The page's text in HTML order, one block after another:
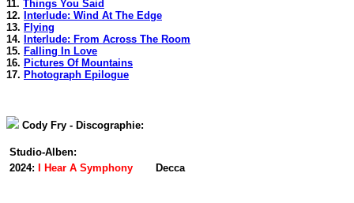
11. Things You Said
12. Interlude: Wind At The Edge
13. Flying
14. Interlude: From Across The Room
15. Falling In Love
16. Pictures Of Mountains
17. Photograph Epilogue
Cody Fry - Discographie:
Studio-Alben:
2024:
I Hear A Symphony Decca